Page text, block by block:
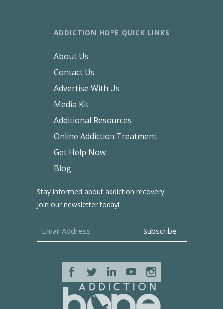
Stay informed about addiction recovery.
Join our newsletter today!
ADDICTION HOPE QUICK LINKS
About Us
Contact Us
Advertise With Us
Media Kit
Additional Resources
Online Addiction Treatment
Get Help Now
Blog